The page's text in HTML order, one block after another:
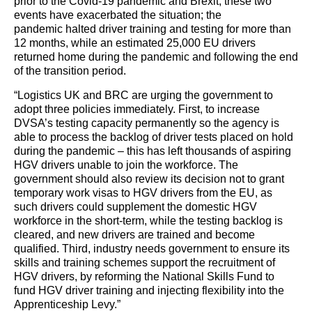
events have exacerbated the situation; the
pandemic halted driver training and testing for more than
12 months, while an estimated 25,000 EU drivers
returned home during the pandemic and following the end
of the transition period.
“Logistics UK and BRC are urging the government to
adopt three policies immediately. First, to increase
DVSA’s testing capacity permanently so the agency is
able to process the backlog of driver tests placed on hold
during the pandemic – this has left thousands of aspiring
HGV drivers unable to join the workforce. The
government should also review its decision not to grant
temporary work visas to HGV drivers from the EU, as
such drivers could supplement the domestic HGV
workforce in the short-term, while the testing backlog is
cleared, and new drivers are trained and become
qualified. Third, industry needs government to ensure its
skills and training schemes support the recruitment of
HGV drivers, by reforming the National Skills Fund to
fund HGV driver training and injecting flexibility into the
Apprenticeship Levy.”